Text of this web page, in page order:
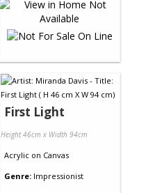
First Light
Height 46cm x Width 94cm
Acrylic on Canvas
Genre: Impressionist